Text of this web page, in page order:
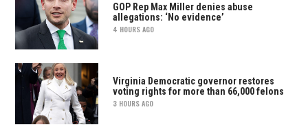
GOP Rep Max Miller denies abuse
allegations: ‘No evidence’
4 HOURS AGO
Virginia Democratic governor restores
voting rights for more than 66,000 felons
3 HOURS AGO